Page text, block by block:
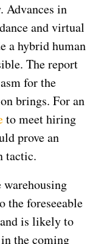
Advances in
and virtual
a hybrid human
The report
for the
brings. For an
to meet hiring
prove an
tactic.
foreseeable
is likely to
the coming